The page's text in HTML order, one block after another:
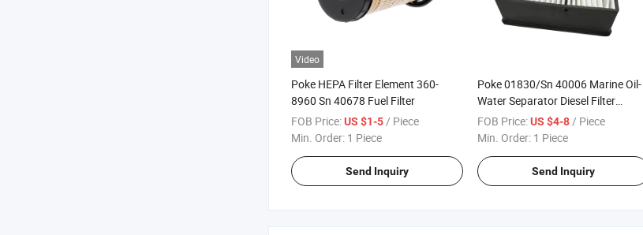
Video
Poke HEPA Filter Element 360-
8960 Sn 40678 Fuel Filter
FOB Price:US $1-5/ Piece
Min. Order: 1 Piece
Send Inquiry
Poke 01830/Sn 40006 Marine Oil-
Water Separator Diesel Filter
Element Fuel Water Separator Filter
Fuel Filter
FOB Price:US $4-8/ Piece
Min. Order: 1 Piece
Send Inquiry